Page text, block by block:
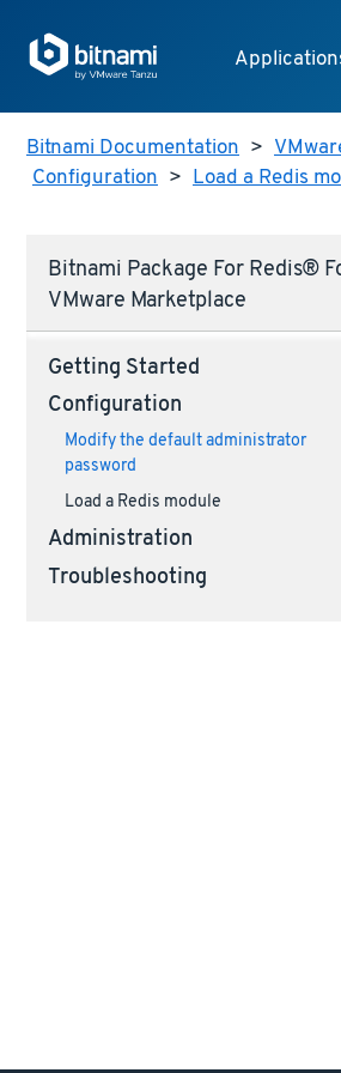
Bitnami Documentation >
Configuration > Load a Redis
Bitnami Package For Redis®
VMware Marketplace
Getting Started
Configuration
Modify the default administrator
password
Load a Redis module
Administration
Troubleshooting